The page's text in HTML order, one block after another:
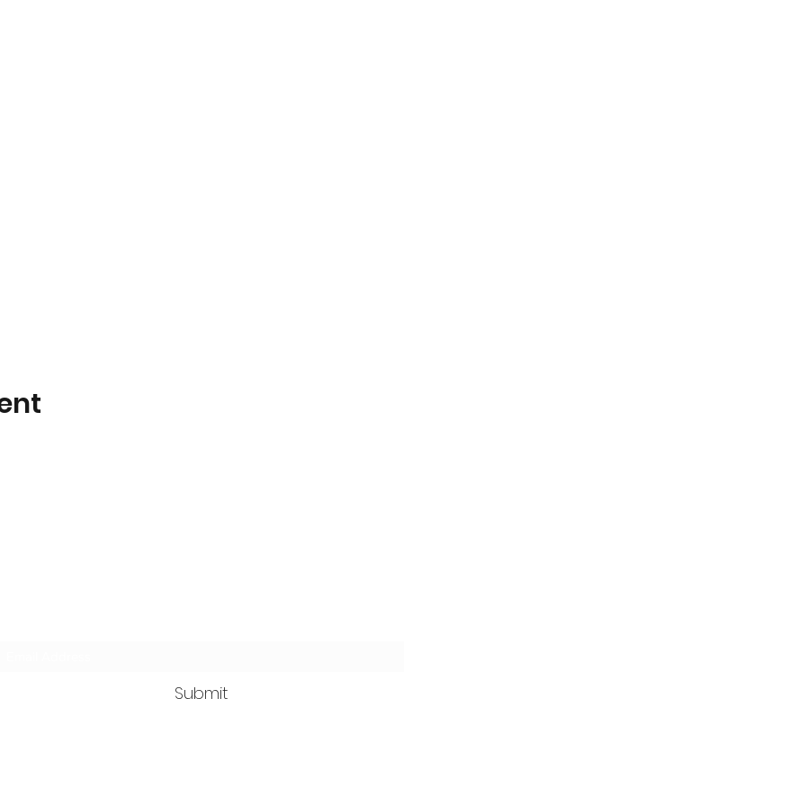
Submit